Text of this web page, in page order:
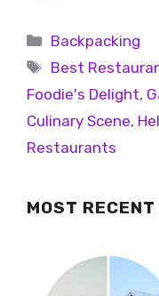
Backpacking
Best
Foodie's Delight,
Culinary Scene,
Restaurants
MOST RECENT